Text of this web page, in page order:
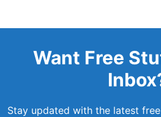
Want Free
Stay updated with the latest